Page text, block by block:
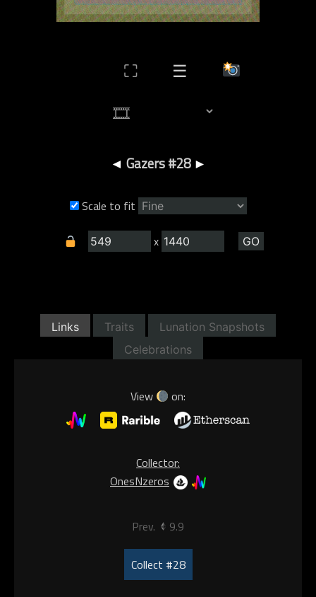
⛶ ☰
◄ Gazers #28 ►
Scale to fit
x
Links Traits
Lunation Snapshots
Celebrations
View on:
Collector:
OnesNzeros
Prev. 9.9
Collect #28